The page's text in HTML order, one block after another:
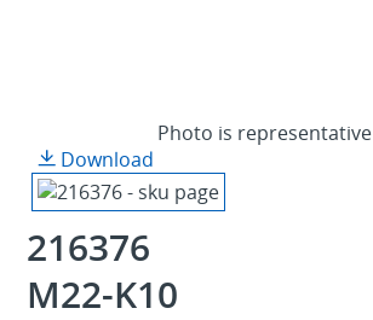
Photo is representative
Download
216376
M22-K10